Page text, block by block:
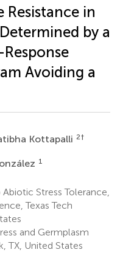
in
by a
Avoiding a
Kottapalli 2†
1
Stress Tolerance,
Texas Tech
and Germplasm
TX, United States